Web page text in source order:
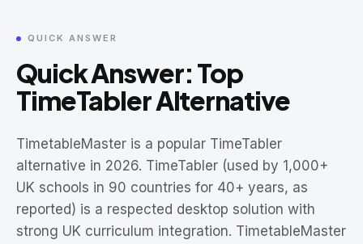
QUICK ANSWER
Quick Answer: Top
TimeTabler Alternative
TimetableMaster is a popular TimeTabler
alternative in 2026. TimeTabler (used by 1,000+
UK schools in 90 countries for 40+ years, as
reported) is a respected desktop solution with
strong UK curriculum integration. TimetableMaster